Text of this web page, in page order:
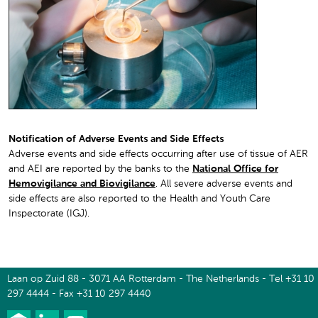
Notification of Adverse Events and Side Effects
Adverse events and side effects occurring after use of tissue of AER
and AEI are reported by the banks to the National Office for
Hemovigilance and Biovigilance. All severe adverse events and
side effects are also reported to the Health and Youth Care
Inspectorate (IGJ).
Laan op Zuid 88 - 3071 AA Rotterdam - The Netherlands - Tel +31 10
297 4444 - Fax +31 10 297 4440